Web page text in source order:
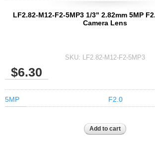
LF2.82-M12-F2-5MP3 1/3" 2.82mm 5MP
Camera Lens
SKU: LF2.82-M12-F2-5MP3
$6.30
5MP F2.0